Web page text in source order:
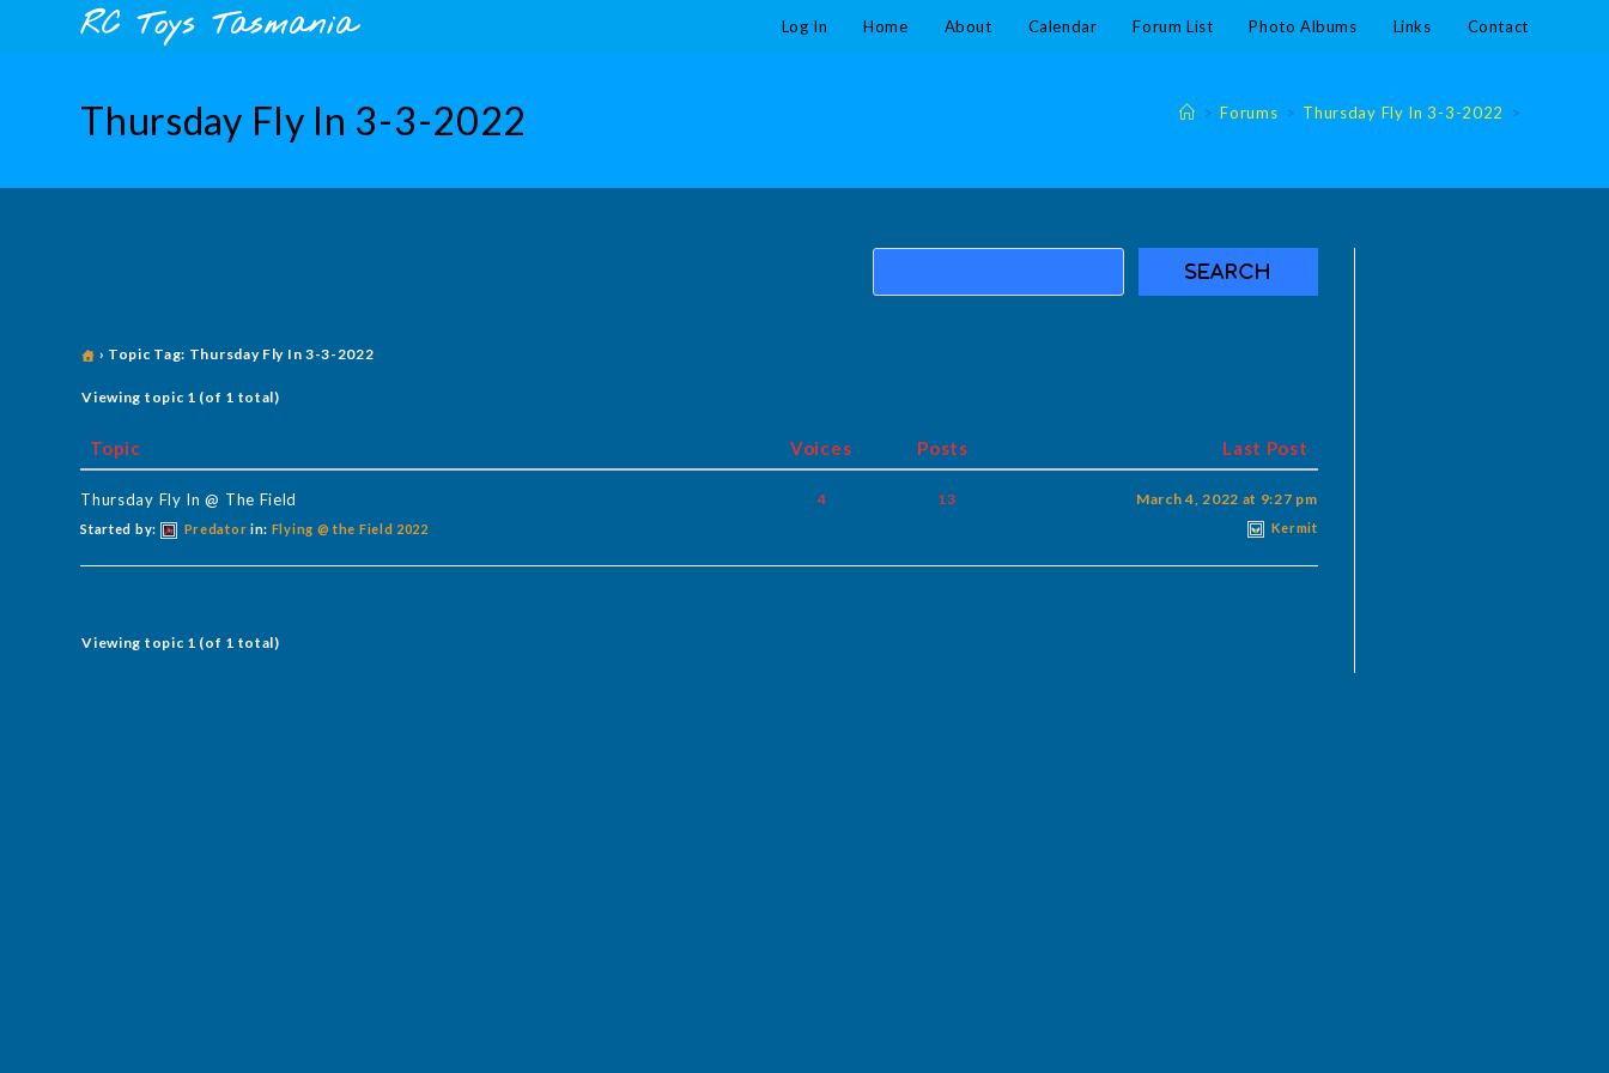
RC Toys Tasmania Log In Home About Calendar Forum List Photo Albums Links Contact
Thursday Fly In 3-3-2022 > Forums > Thursday Fly In 3-3-2022 >
› Topic Tag: Thursday Fly In 3-3-2022
Viewing topic 1 (of 1 total)
Topic Voices Posts Last Post
Thursday Fly In @ The Field
Started by: Predator in: Flying @ the Field 2022
4 13 March 4, 2022 at 9:27 pm
Kermit
Viewing topic 1 (of 1 total)